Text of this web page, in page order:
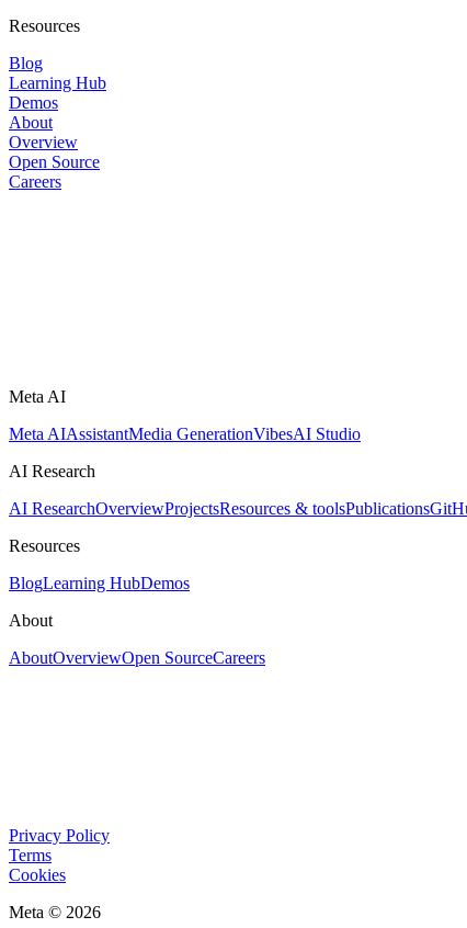
Resources
Blog
Learning Hub
Demos
About
Overview
Open Source
Careers
Meta AI
Meta AIAssistantMedia GenerationVibesAI Studio
AI Research
AI ResearchOverviewProjectsResources & toolsPublications
Resources
BlogLearning HubDemos
About
AboutOverviewOpen SourceCareers
Privacy Policy
Terms
Cookies
Meta © 2026